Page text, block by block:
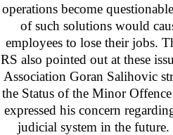
operations become
of such solutions would
employees to lose their jobs.
RS also pointed out at these
Association Goran Salihovic
the Status of the Minor
expressed his concern
judicial system in the